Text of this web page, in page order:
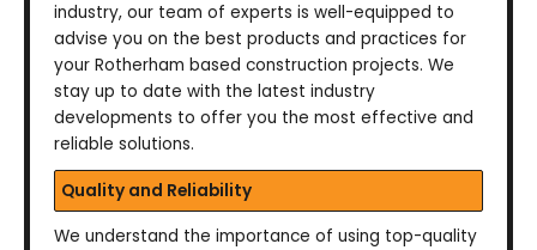
industry, our team of experts is well-equipped to
advise you on the best products and practices for
your Rotherham based construction projects. We
stay up to date with the latest industry
developments to offer you the most effective and
reliable solutions.
Quality and Reliability
We understand the importance of using top-quality